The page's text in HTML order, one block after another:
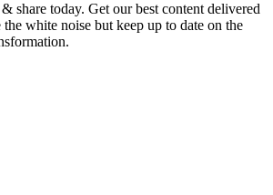
share today. Get our best content delivered
white noise but keep up to date on the